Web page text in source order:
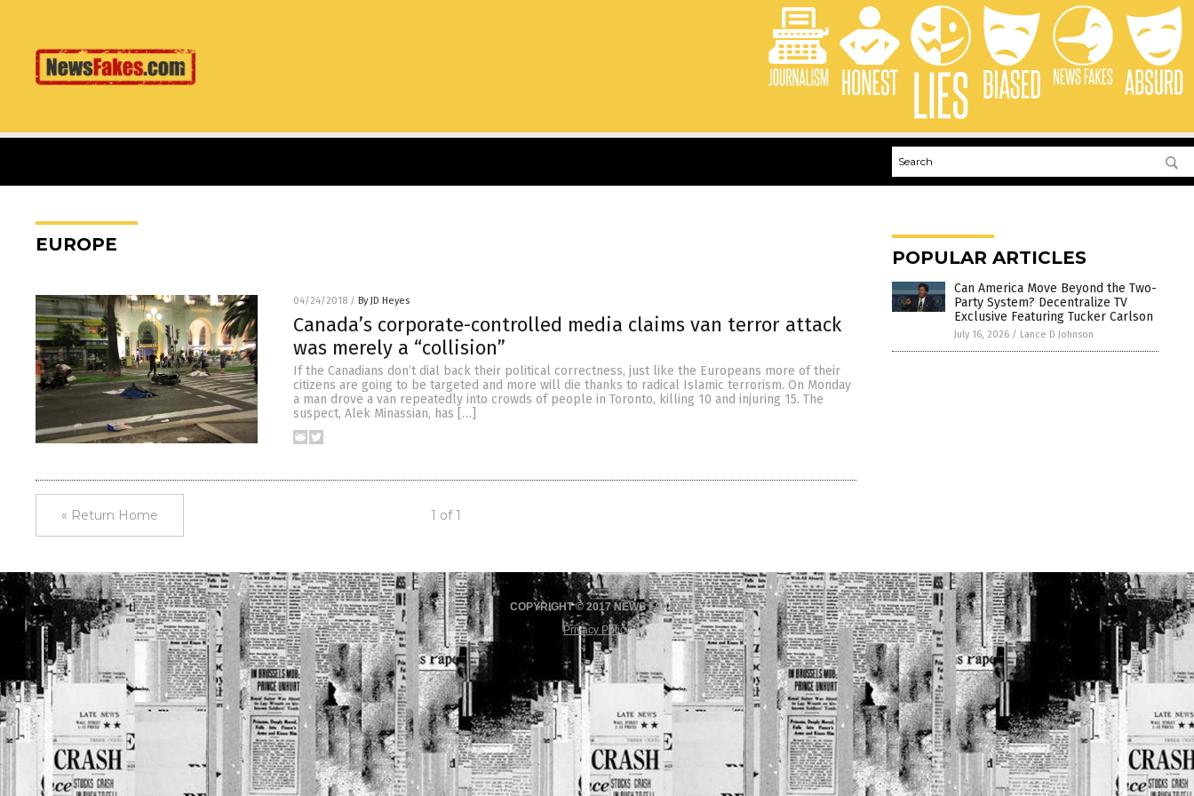
EUROPE
04/24/2018 / By JD Heyes
Canada’s corporate-controlled media claims van terror attack
was merely a “collision”
If the Canadians don’t dial back their political correctness, just like the Europeans more of their
citizens are going to be targeted and more will die thanks to radical Islamic terrorism. On Monday
a man drove a van repeatedly into crowds of people in Toronto, killing 10 and injuring 15. The
suspect, Alek Minassian, has […]
« Return Home 1 of 1
POPULAR ARTICLES
Can America Move Beyond the Two-
Party System? Decentralize TV
Exclusive Featuring Tucker Carlson
July 16, 2026 / Lance D Johnson
COPYRIGHT © 2017 NEWS FAKES
Privacy Policy